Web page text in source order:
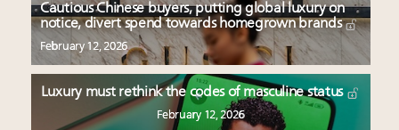
Cautious Chinese buyers, putting global luxury on
notice, divert spend towards homegrown brands
February 12, 2026
Luxury must rethink the codes of masculine status
February 12, 2026